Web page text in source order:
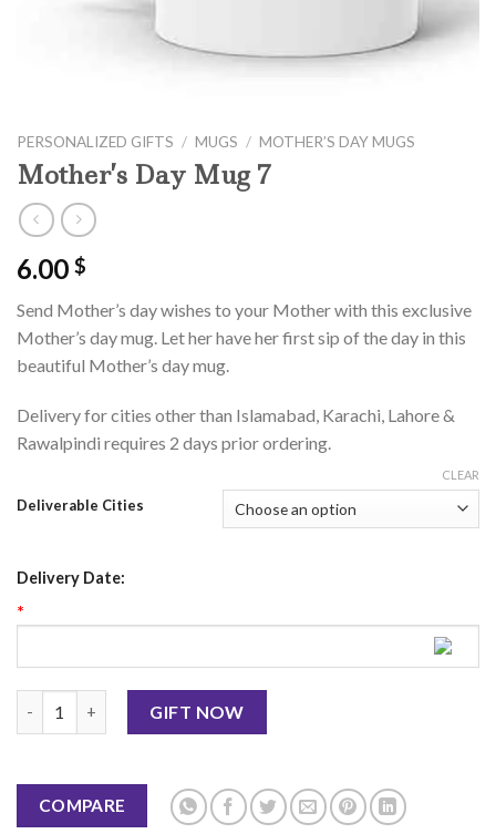
PERSONALIZED GIFTS / MUGS / MOTHER’S DAY MUGS
Mother’s Day Mug 7
6.00 $
Send Mother’s day wishes to your Mother with this exclusive
Mother’s day mug. Let her have her first sip of the day in this
beautiful Mother’s day mug.
Delivery for cities other than Islamabad, Karachi, Lahore &
Rawalpindi requires 2 days prior ordering.
Deliverable Cities
CLEAR
Delivery Date:
*
GIFT NOW
COMPARE